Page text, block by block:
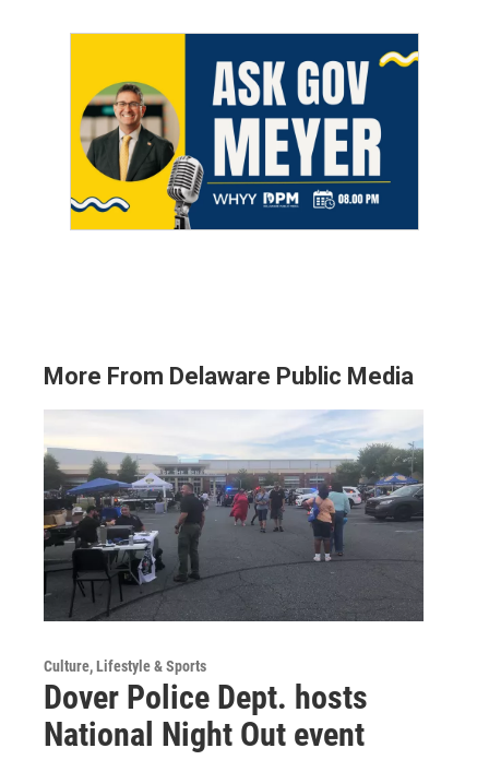
More From Delaware Public Media
Culture, Lifestyle & Sports
Dover Police Dept. hosts
National Night Out event